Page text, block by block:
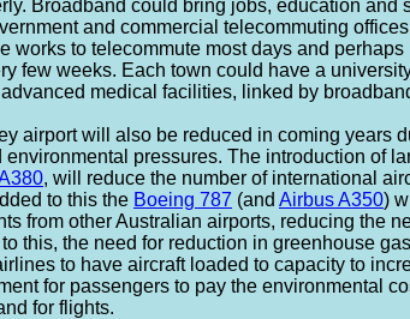
Broadband could bring jobs, education and
and commercial telecommuting
works to telecommute most days and perhaps
few weeks. Each town could have a
medical facilities, linked by
airport will also be reduced in coming years
environmental pressures. The introduction of
, will reduce the number of international
to this the Boeing 787 (and Airbus A350)
from other Australian airports, reducing the
this, the need for reduction in greenhouse
to have aircraft loaded to capacity to
for passengers to pay the environmental
for flights.